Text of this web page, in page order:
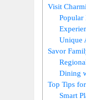
Visit
Popular
Unique
Savor
Dining
Top Tips
Smart